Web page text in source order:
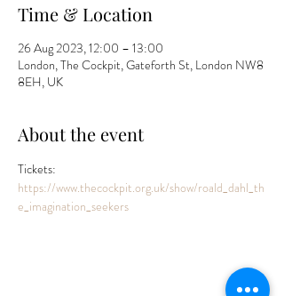
Time & Location
26 Aug 2023, 12:00 – 13:00
London, The Cockpit, Gateforth St, London NW8
8EH, UK
About the event
Tickets:
https://www.thecockpit.org.uk/show/roald_dahl_th
e_imagination_seekers